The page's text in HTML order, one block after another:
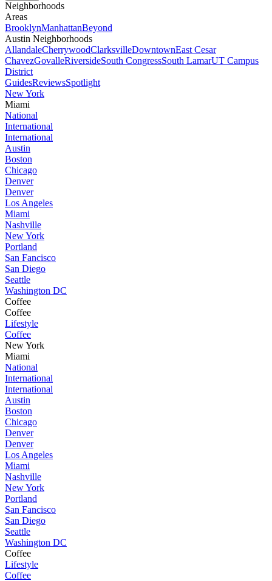
Neighborhoods
Areas
BrooklynManhattanBeyond
Austin Neighborhoods
AllandaleCherrywoodClarksvilleDowntownEast Cesar
ChavezGovalleRiversideSouth CongressSouth LamarUT Campus
District
GuidesReviewsSpotlight
New York
Miami
National
International
International
Austin
Boston
Chicago
Denver
Denver
Los Angeles
Miami
Nashville
New York
Portland
San Fancisco
San Diego
Seattle
Washington DC
Coffee
Coffee
Lifestyle
Coffee
New York
Miami
National
International
International
Austin
Boston
Chicago
Denver
Denver
Los Angeles
Miami
Nashville
New York
Portland
San Fancisco
San Diego
Seattle
Washington DC
Coffee
Lifestyle
Coffee